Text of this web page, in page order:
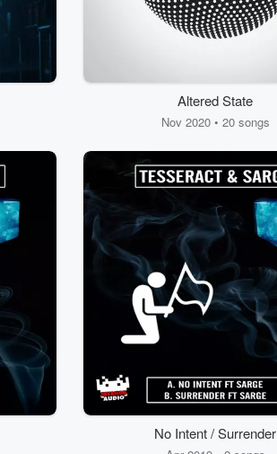
Altered State
Nov 2020 • 20 songs
No Intent / Surrender